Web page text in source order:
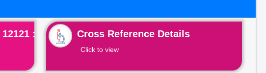
:
Cross Reference Details
Click to view